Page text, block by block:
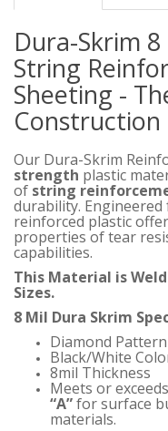
Dura-Skrim
String
Sheeting -
Construction
Our Dura-Skrim
strength plastic
of string
durability.
reinforced plastic
properties of tear
capabilities.
This Material is
Sizes.
8 Mil Dura Skrim
Diamond
Black/White
8mil Thickness
Meets or exceeds
“A”for surface
materials.